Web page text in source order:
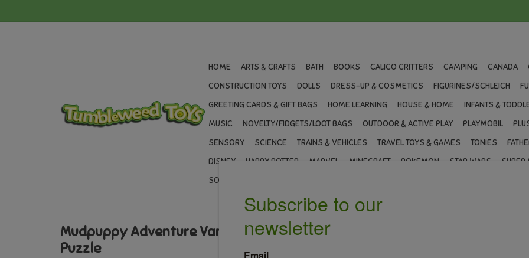
HOME ARTS & CRAFTS BATH BOOKS CALICO CRITTERS CAMPING CANADA
CONSTRUCTION TOYS
DOLLS DRESS-UP & COSMETICS FIGURINES/SCHLEICH
GREETING CARDS & GIFT BAGS
HOME LEARNING HOUSE & HOME INFANTS &
MUSIC
NOVELTY/FIDGETS/LOOT BAGS OUTDOOR & ACTIVE PLAY PLAYMOBIL
SENSORY
SCIENCE TRAINS & VEHICLES TRAVEL TOYS & GAMES TONIES
DISNEY
HARRY POTTER MARVEL MINECRAFT POKEMON STAR WARS SUPER
SOCCER
Mudpuppy Adventure Van 75 Piece Shaped Scene
Puzzle